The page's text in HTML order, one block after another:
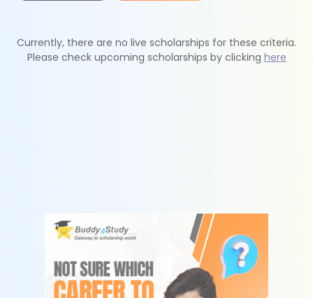
Currently, there are no live scholarships for these criteria.
Please check upcoming scholarships by clicking here